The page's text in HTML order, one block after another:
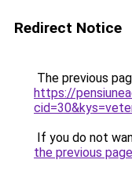
Redirect Notice
The previous
https://
If you do not
the previous page